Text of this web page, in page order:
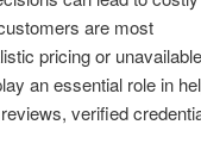
are most
pricing or unavailable
an essential role in
verified